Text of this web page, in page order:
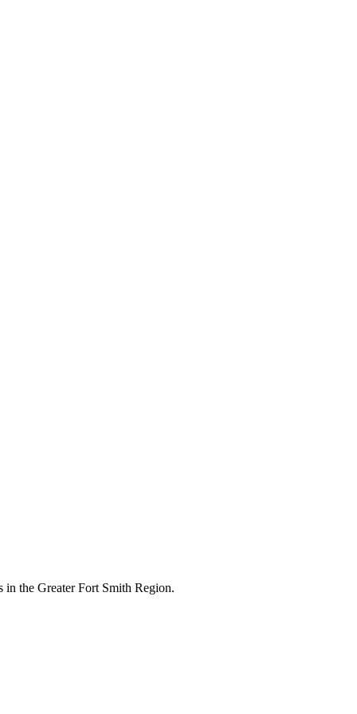
in the Greater Fort Smith Region.